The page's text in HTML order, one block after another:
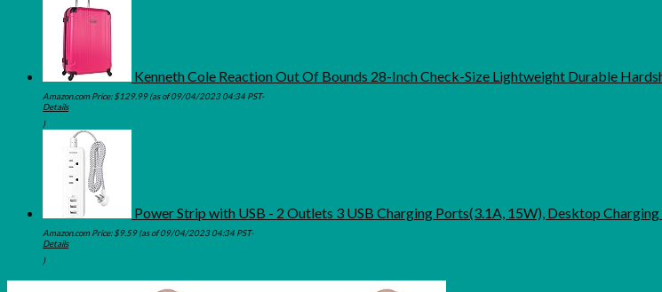
Kenneth Cole Reaction Out Of Bounds 28-Inch Check-Size Lightweight Durable
Amazon.com Price:$129.99(as of 09/04/2023 04:34 PST-
Details
)
Power Strip with USB - 2 Outlets 3 USB Charging Ports(3.1A, 15W), Desktop
Amazon.com Price:$9.59(as of 09/04/2023 04:34 PST-
Details
)